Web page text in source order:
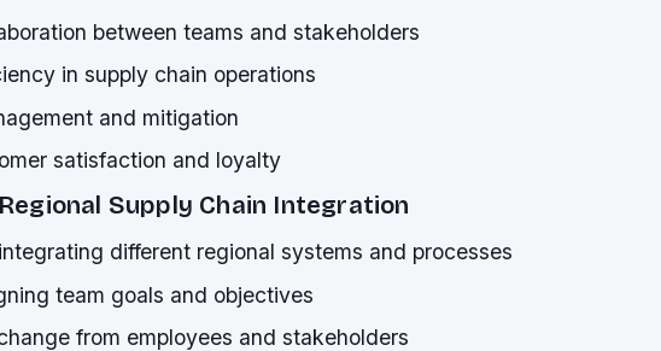
between teams and stakeholders
in supply chain operations
and mitigation
satisfaction and loyalty
Supply Chain Integration
different regional systems and processes
team goals and objectives
from employees and stakeholders